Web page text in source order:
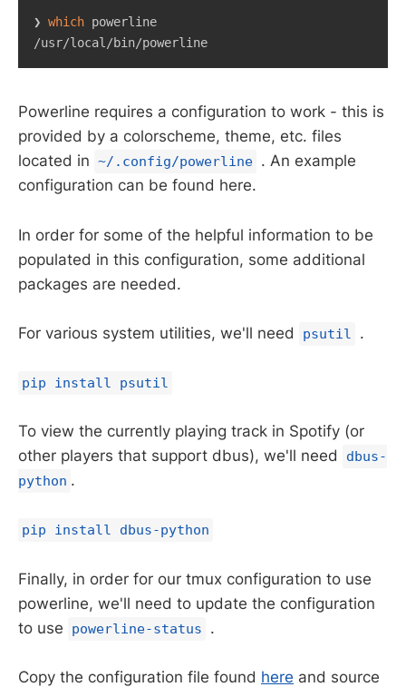
❯ which powerline
/usr/local/bin/powerline
Powerline requires a configuration to work - this is
provided by a colorscheme, theme, etc. files
located in ~/.config/powerline . An example
configuration can be found here.
In order for some of the helpful information to be
populated in this configuration, some additional
packages are needed.
For various system utilities, we'll need psutil .
pip install psutil
To view the currently playing track in Spotify (or
other players that support dbus), we'll need
dbus-
python .
pip install dbus-python
Finally, in order for our tmux configuration to use
powerline, we'll need to update the configuration
to use
powerline-status .
Copy the configuration file found here and source